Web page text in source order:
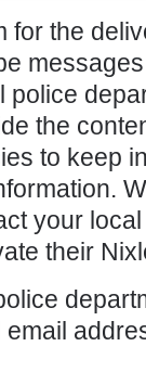
for the
police
the
to keep
your
their